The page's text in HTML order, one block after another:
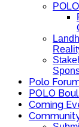
Polo
POLO
Coming